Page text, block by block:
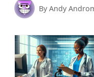
By Andy